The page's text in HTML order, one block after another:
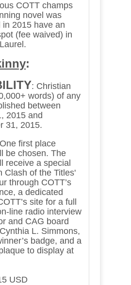
COTT champs
novel was
in 2015 have an
(fee waived) in
:
: Christian
words) of any
between
2015 and
31, 2015.
first place
be chosen. The
receive a special
Clash of the Titles'
through COTT’s
a dedicated
site for a full
line radio interview
and CAG board
L. Simmons,
badge, and a
to display at
USD